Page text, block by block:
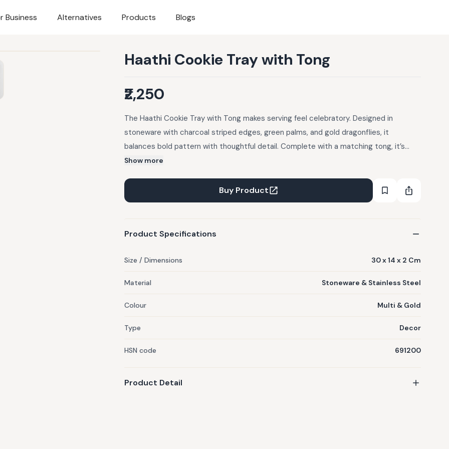
Business Alternatives Products Blogs
Haathi Cookie Tray with Tong
₹2,250
The Haathi Cookie Tray with Tong makes serving feel celebratory. Designed in
stoneware with charcoal striped edges, green palms, and gold dragonflies, it
balances bold pattern with thoughtful detail. Complete with a matching tong, it’s
made for passing around, lingering over, and reaching for again.
Show more
Buy Product
Product Specifications
Size / Dimensions 30 x 14 x 2 Cm
Material Stoneware & Stainless Steel
Colour Multi & Gold
Type Decor
HSN code 691200
Product Detail